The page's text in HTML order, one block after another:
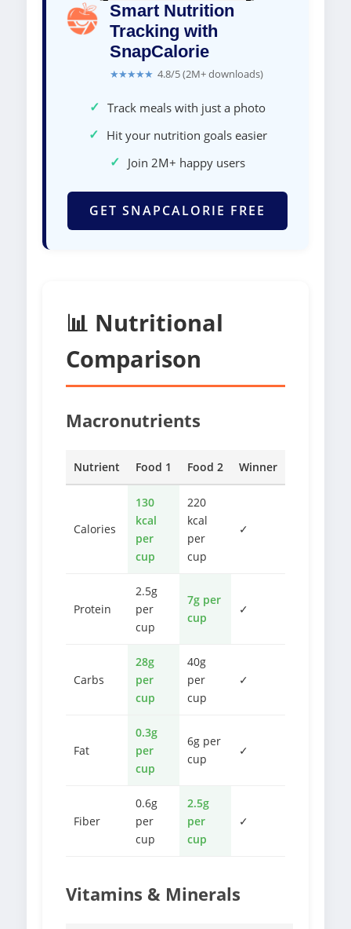
Smart Nutrition
Tracking with
SnapCalorie
★★★★★ 4.8/5 (2M+ downloads)
✓ Track meals with just a photo
✓ Hit your nutrition goals easier
✓ Join 2M+ happy users
GET SNAPCALORIE FREE
📊 Nutritional
Comparison
Macronutrients
Nutrient Food 1 Food 2 Winner
Calories
130
kcal
per
cup
220
kcal
per
cup
✓
Protein
2.5g
per
cup
7g per
cup
✓
Carbs
28g
per
cup
40g
per
cup
✓
Fat
0.3g
per
cup
6g per
cup
✓
Fiber
0.6g
per
cup
2.5g
per
cup
✓
Vitamins & Minerals